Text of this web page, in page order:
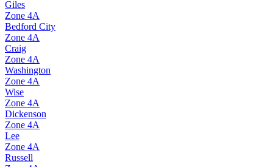
Giles
Zone 4A
Bedford City
Zone 4A
Craig
Zone 4A
Washington
Zone 4A
Wise
Zone 4A
Dickenson
Zone 4A
Lee
Zone 4A
Russell